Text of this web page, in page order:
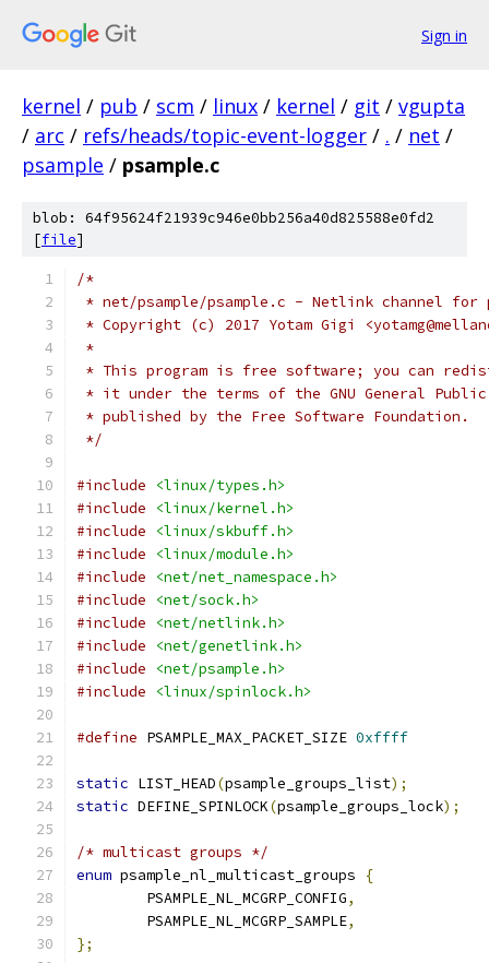
Sign in
kernel / pub / scm / linux / kernel / git / vgupta
/ arc / refs/heads/topic-event-logger / . / net /
psample / psample.c
blob: 64f95624f21939c946e0bb256a40d825588e0fd2
[file]
/*
* net/psample/psample.c - Netlink channel for
* Copyright (c) 2017 Yotam Gigi
*
* This program is free software; you can
* it under the terms of the GNU General
* published by the Free Software Foundation.
*/
#include
<linux/types.h>
#include
<linux/kernel.h>
#include
<linux/skbuff.h>
#include
<linux/module.h>
#include
<net/net_namespace.h>
#include
<net/sock.h>
#include
<net/netlink.h>
#include
<net/genetlink.h>
#include
<net/psample.h>
#include
<linux/spinlock.h>
#define PSAMPLE_MAX_PACKET_SIZE 0xffff
static LIST_HEAD(psample_groups_list);
static DEFINE_SPINLOCK(psample_groups_lock);
/* multicast groups */
enum psample_nl_multicast_groups
{
	PSAMPLE_NL_MCGRP_CONFIG
,
	PSAMPLE_NL_MCGRP_SAMPLE
,
};